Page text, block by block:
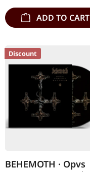
ADD TO CART
Discount
BEHEMOTH · Opvs